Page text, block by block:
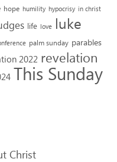
hope humility hypocrisy in christ
life love luke
palm sunday parables
2022 revelation
This Sunday
Christ